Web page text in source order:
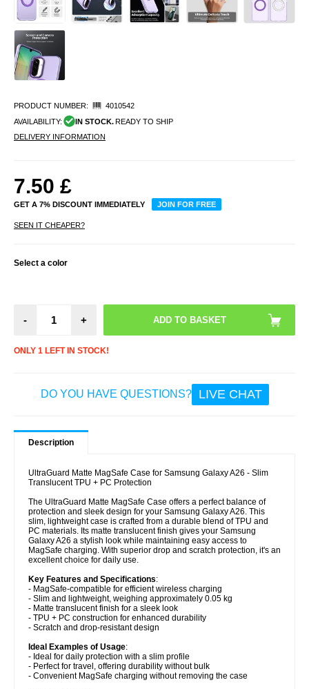
PRODUCT NUMBER:
4010542
AVAILABILITY:
IN STOCK.READY TO SHIP
DELIVERY INFORMATION
7.50 £
GET A 7% DISCOUNT IMMEDIATELY JOIN FOR FREE
SEEN IT CHEAPER?
Select a color
- +
ONLY 1 LEFT IN STOCK!
DO YOU HAVE QUESTIONS? LIVE CHAT
Description
UltraGuard Matte MagSafe Case for Samsung Galaxy A26 - Slim
Translucent TPU + PC Protection
The UltraGuard Matte MagSafe Case offers a perfect balance of
protection and sleek design for your Samsung Galaxy A26. This
slim, lightweight case is crafted from a durable blend of TPU and
PC materials. Its matte translucent finish gives your Samsung
Galaxy A26 a stylish look while maintaining easy access to
MagSafe charging. With superior drop and scratch protection, it's an
excellent choice for daily use.
Key Features and Specifications:
- MagSafe-compatible for efficient wireless charging
- Slim and lightweight, weighing approximately 0.05 kg
- Matte translucent finish for a sleek look
- TPU + PC construction for enhanced durability
- Scratch and drop-resistant design
Ideal Examples of Usage:
- Ideal for daily protection with a slim profile
- Perfect for travel, offering durability without bulk
- Convenient MagSafe charging without removing the case